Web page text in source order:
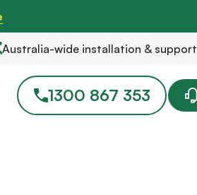
Australia-wide installation & support
1300 867 353